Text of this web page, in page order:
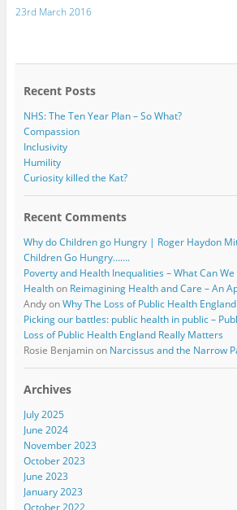
c
o
i
r
23rd March 2016
Recent Posts
NHS: The Ten Year Plan – So What?
Compassion
Inclusivity
Humility
Curiosity killed the Kat?
Recent Comments
Why do Children go Hungry | Roger Haydon
Children Go Hungry…….
Poverty and Health Inequalities – What Can
Healthon Reimagining Health and Care – An
AndyonWhy The Loss of Public Health
Picking our battles: public health in public –
Loss of Public Health England Really Matters
Rosie Benjaminon Narcissus and the Narrow
Archives
July 2025
June 2024
November 2023
October 2023
June 2023
January 2023